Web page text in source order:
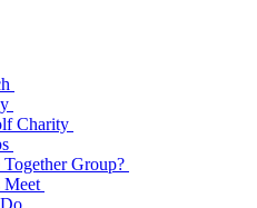
Charity
Group?
Meet